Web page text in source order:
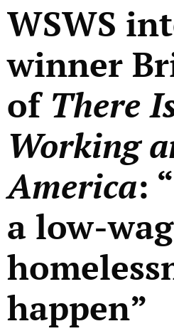
WSWS
winner
of There
Working
America:
a low-
happen”